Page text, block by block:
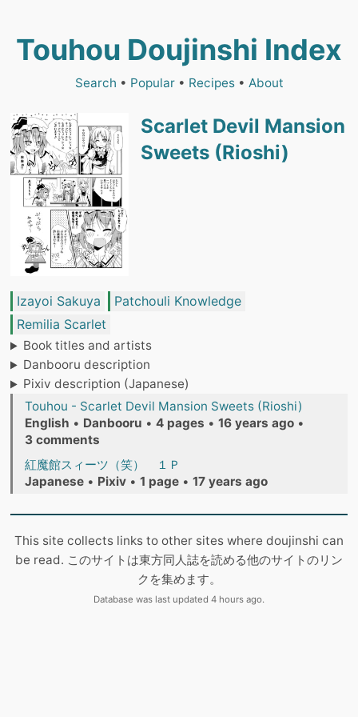
Touhou Doujinshi Index
Search • Popular• Recipes• About
Scarlet Devil Mansion
Sweets (Rioshi)
Izayoi Sakuya
Patchouli Knowledge
Remilia Scarlet
Book titles and artists
Danbooru description
Pixiv description (Japanese)
Touhou - Scarlet Devil Mansion Sweets (Rioshi)
English • Danbooru • 4 pages • 16 years ago •
3 comments
紅魔館スィーツ（笑） １Ｐ
Japanese • Pixiv • 1 page • 17 years ago
This site collects links to other sites where doujinshi can
be read. このサイトは東方同人誌を読める他のサイトのリン
クを集めます。
Database was last updated 4 hours ago.